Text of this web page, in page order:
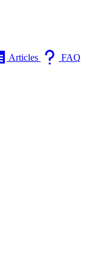
Articles
FAQ